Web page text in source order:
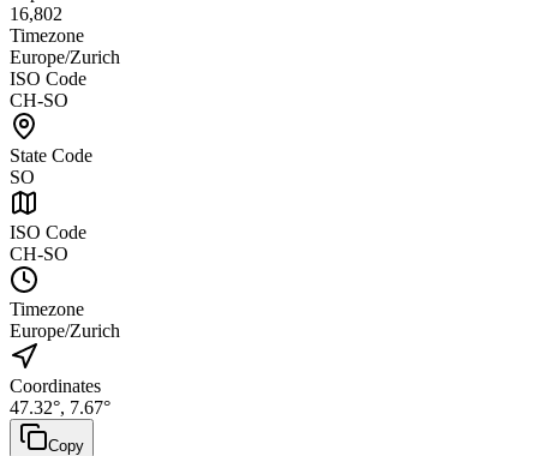
16,802
Timezone
Europe/Zurich
ISO Code
CH-SO
State Code
SO
ISO Code
CH-SO
Timezone
Europe/Zurich
Coordinates
47.32°, 7.67°
Copy